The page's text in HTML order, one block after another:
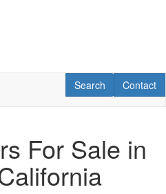
Contact
Contact
RV Search
Search
For Sale in